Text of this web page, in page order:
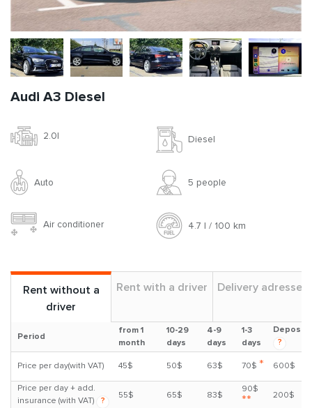
Audi A3 Diesel
2.0l Diesel
Auto 5 people
Air conditioner 4.7 l / 100 km
Rent without a
driver
Rent with a driver Delivery adresses
Period
from 1
month
10-29
days
4-9
days
1-3
days
Deposit
?
Price per day(with VAT) 45$ 50$ 63$ 70$ * 600$
Price per day + add.
insurance (with VAT)
?
55$ 65$ 83$
90$
** 200$